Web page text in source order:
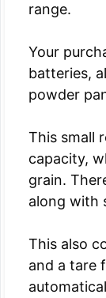
range.
Your
batteries,
powder
This small
capacity,
grain.
along with
This also
and a tare